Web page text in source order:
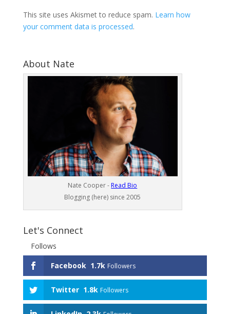
This site uses Akismet to reduce spam. Learn how
your comment data is processed.
About Nate
Nate Cooper - Read Bio
Blogging (here) since 2005
Let's Connect
Follows
Facebook 1.7k Followers
Twitter 1.8k Followers